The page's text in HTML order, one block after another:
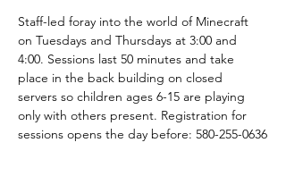
Staff-led foray into the world of Minecraft
on Tuesdays and Thursdays at 3:00 and
4:00. Sessions last 50 minutes and take
place in the back building on closed
servers so children ages 6-15 are playing
only with others present. Registration for
sessions opens the day before: 580-255-0636